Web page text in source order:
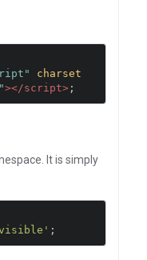
charset
></script> ;
It is simply
;